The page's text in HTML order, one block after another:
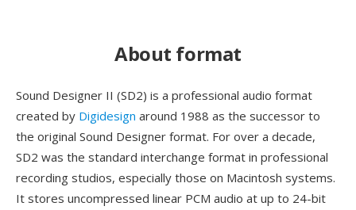
About format
Sound Designer II (SD2) is a professional audio format
created by Digidesign around 1988 as the successor to
the original Sound Designer format. For over a decade,
SD2 was the standard interchange format in professional
recording studios, especially those on Macintosh systems.
It stores uncompressed linear PCM audio at up to 24-bit